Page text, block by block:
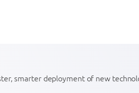
smarter deployment of new